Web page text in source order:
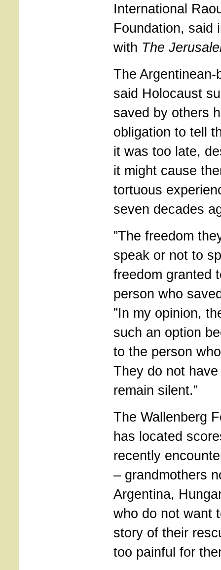
International
Foundation, said
with The
The Argentinean-
said Holocaust
saved by others
obligation to tell
it was too late,
it might cause
tortuous
seven decades
”The freedom
speak or not to
freedom granted
person who
”In my opinion,
such an option
to the person
They do not
remain silent.”
The Wallenberg
has located
recently
– grandmothers
Argentina,
who do not want
story of their
too painful for